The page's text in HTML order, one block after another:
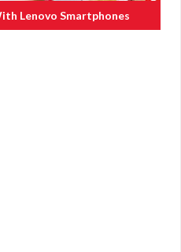
Lenovo Smartphones